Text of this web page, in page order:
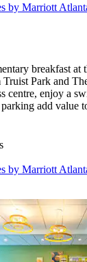
by Marriott
breakfast at
Park and
centre, enjoy a
add value
by Marriott